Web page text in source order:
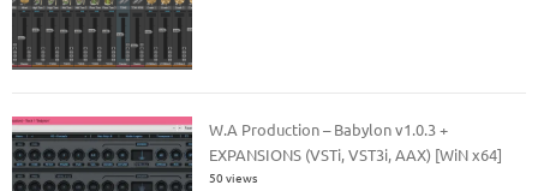
W.A Production – Babylon v1.0.3 +
EXPANSIONS (VSTi, VST3i, AAX) [WiN x64]
50 views